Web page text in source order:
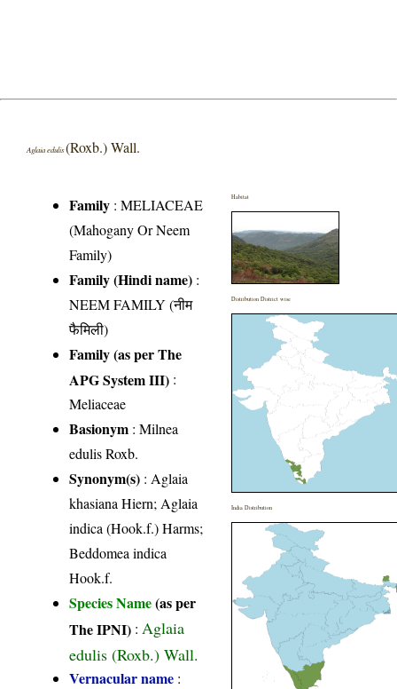
Aglaia edulis(Roxb.) Wall.
Family :MELIACEAE
(Mahogany Or Neem
Family)
Family (Hindi name) :
NEEM FAMILY (नीम
फैमिली)
Family (as per The
APG System III) :
Meliaceae
Basionym : Milnea
edulis Roxb.
Synonym(s) : Aglaia
khasiana Hiern; Aglaia
indica (Hook.f.) Harms;
Beddomea indica
Hook.f.
Species Name(as per
The IPNI) : Aglaia
edulis (Roxb.) Wall.
Vernacular name :
Habitat
Distribution District wise
India Distribution